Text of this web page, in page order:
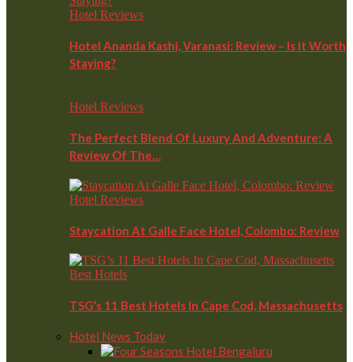
Hotel Reviews
Hotel Ananda Kashi, Varanasi: Review – Is It Worth
Staying?
Hotel Reviews
The Perfect Blend Of Luxury And Adventure: A
Review Of The…
Hotel Reviews
Staycation At Galle Face Hotel, Colombo: Review
Best Hotels
TSG’s 11 Best Hotels In Cape Cod, Massachusetts
Hotel News Today